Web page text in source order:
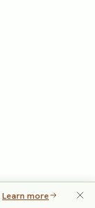
Learn more